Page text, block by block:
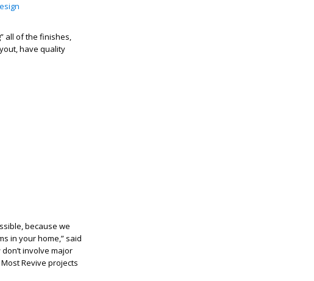
” all of the finishes,
have quality
because we
in your home,” said
involve major
Revive projects